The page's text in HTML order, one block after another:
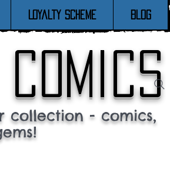
Loyalty Scheme Blog
collection - comics,